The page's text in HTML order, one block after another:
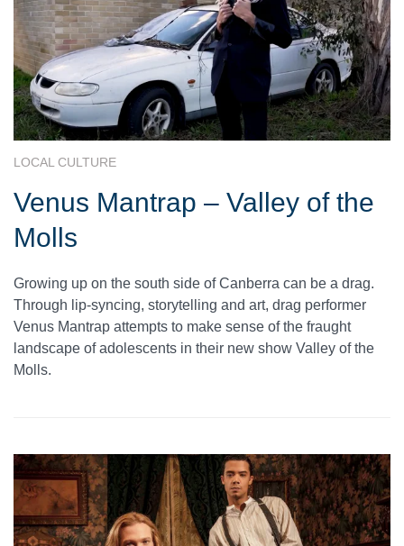
LOCAL CULTURE
Venus Mantrap – Valley of the
Molls
Growing up on the south side of Canberra can be a drag.
Through lip-syncing, storytelling and art, drag performer
Venus Mantrap attempts to make sense of the fraught
landscape of adolescents in their new show Valley of the
Molls.